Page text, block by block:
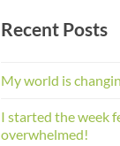
Recent Posts
My world is
I started the week
overwhelmed!